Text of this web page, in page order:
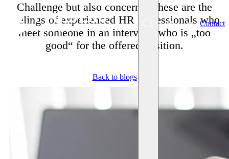
Menu
EN
SK
Contact
Challenge but also concerns. These are the
feelings of experienced HR professionals who
meet someone in an interview who is „too
good“ for the offered position.
Back to blogs